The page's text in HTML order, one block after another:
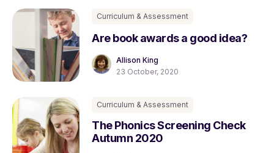
Curriculum & Assessment
Are book awards a good idea?
Allison King
23 October, 2020
Curriculum & Assessment
The Phonics Screening Check
Autumn 2020